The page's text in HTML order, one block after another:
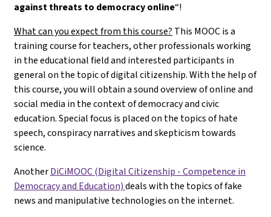
against threats to democracy online“!
What can you expect from this course? This MOOC is a
training course for teachers, other professionals working
in the educational field and interested participants in
general on the topic of digital citizenship. With the help of
this course, you will obtain a sound overview of online and
social media in the context of democracy and civic
education. Special focus is placed on the topics of hate
speech, conspiracy narratives and skepticism towards
science.
AnotherDiCiMOOC (Digital Citizenship - Competence in
Democracy and Education)deals with the topics of fake
news and manipulative technologies on the internet.